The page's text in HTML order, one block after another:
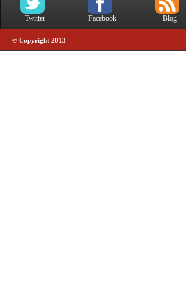
Twitter Facebook Blog
© Copyright 2013